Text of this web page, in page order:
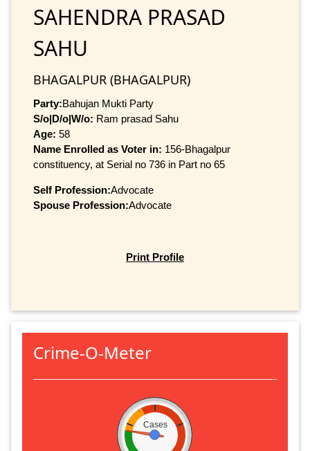
SAHENDRA PRASAD
SAHU
BHAGALPUR (BHAGALPUR)
Party:Bahujan Mukti Party
S/o|D/o|W/o: Ram prasad Sahu
Age: 58
Name Enrolled as Voter in: 156-Bhagalpur
constituency, at Serial no 736 in Part no 65
Self Profession:Advocate
Spouse Profession:Advocate
Print Profile
Crime-O-Meter
Cases